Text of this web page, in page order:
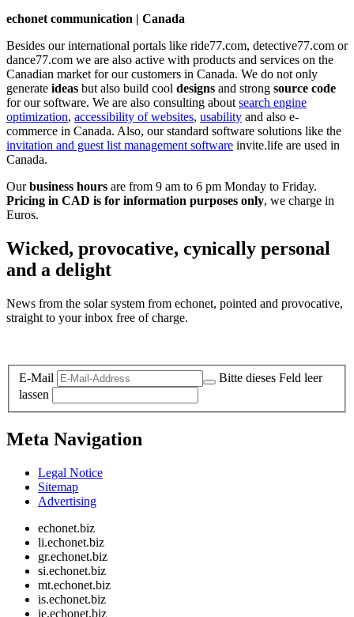
echonet communication | Canada
Besides our international portals like ride77.com, detective77.com or
dance77.com we are also active with products and services on the
Canadian market for our customers in Canada. We do not only
generate ideas but also build cool designs and strong source code
for our software. We are also consulting about search engine
optimization, accessibility of websites, usability and also e-
commerce in Canada. Also, our standard software solutions like the
invitation and guest list management software invite.life are used in
Canada.
Ourbusiness hours are from 9 am to 6 pm Monday to Friday.
Pricing in CAD is for information purposes only, we charge in
Euros.
Wicked, provocative, cynically personal
and a delight
News from the solar system from echonet, pointed and provocative,
straight to your inbox free of charge.
E-Mail
Bitte dieses Feld leer
lassen
Meta Navigation
Legal Notice
Sitemap
Advertising
echonet.biz
li.echonet.biz
gr.echonet.biz
si.echonet.biz
mt.echonet.biz
is.echonet.biz
ie.echonet.biz